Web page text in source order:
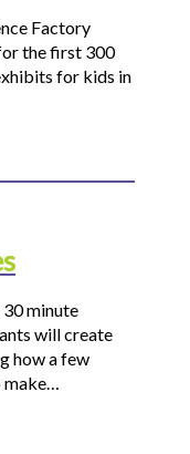
Factory
the first 300
for kids in
30 minute
will create
how a few